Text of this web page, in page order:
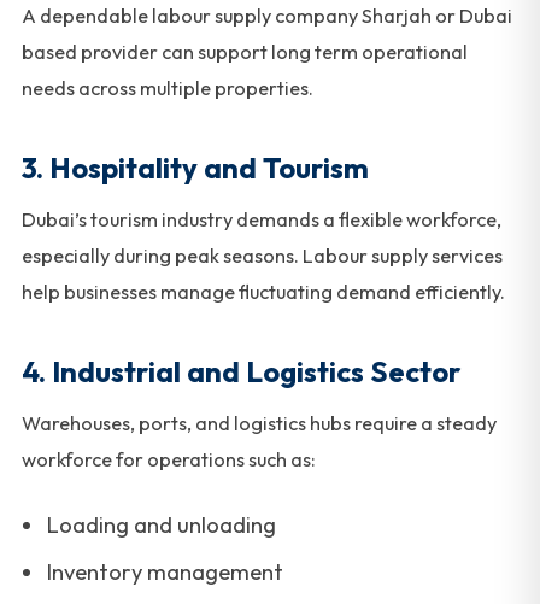
A dependable labour supply company Sharjah or Dubai
based provider can support long term operational
needs across multiple properties.
3. Hospitality and Tourism
Dubai’s tourism industry demands a flexible workforce,
especially during peak seasons. Labour supply services
help businesses manage fluctuating demand efficiently.
4. Industrial and Logistics Sector
Warehouses, ports, and logistics hubs require a steady
workforce for operations such as:
Loading and unloading
Inventory management